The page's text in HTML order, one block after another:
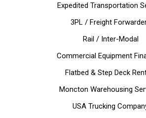
Expedited Transportation
3PL / Freight
Rail / Inter-Modal
Commercial Equipment
Flatbed & Step Deck
Moncton Warehousing
USA Trucking